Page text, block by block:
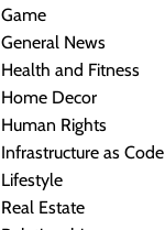
Game
General News
Health and Fitness
Home Decor
Human Rights
Infrastructure as Code
Lifestyle
Real Estate